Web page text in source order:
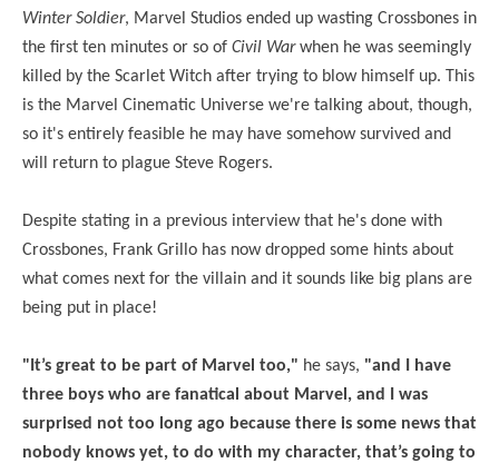
Winter Soldier, Marvel Studios ended up wasting Crossbones in
the first ten minutes or so of Civil Warwhen he was seemingly
killed by the Scarlet Witch after trying to blow himself up. This
is the Marvel Cinematic Universe we're talking about, though,
so it's entirely feasible he may have somehow survived and
will return to plague Steve Rogers.
Despite stating in a previous interview that he's done with
Crossbones, Frank Grillo has now dropped some hints about
what comes next for the villain and it sounds like big plans are
being put in place!
"It’s great to be part of Marvel too," he says, "and I have
three boys who are fanatical about Marvel, and I was
surprised not too long ago because there is some news that
nobody knows yet, to do with my character, that’s going to